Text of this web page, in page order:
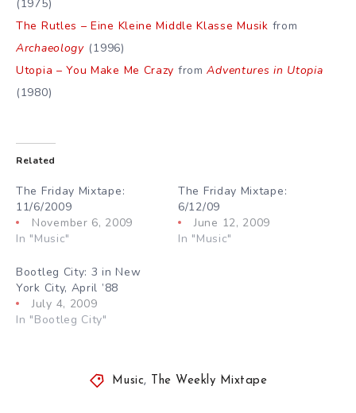
(1975)
The Rutles – Eine Kleine Middle Klasse Musik from
Archaeology (1996)
Utopia – You Make Me Crazy fromAdventures in Utopia
(1980)
Related
The Friday Mixtape:
11/6/2009
November 6, 2009
In "Music"
The Friday Mixtape:
6/12/09
June 12, 2009
In "Music"
Bootleg City: 3 in New
York City, April ’88
July 4, 2009
In "Bootleg City"
Music, The Weekly Mixtape